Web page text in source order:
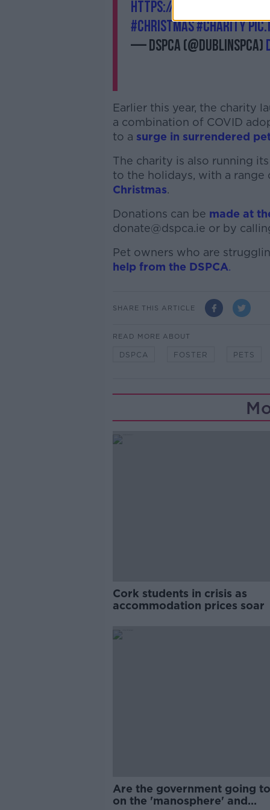
https://t.co/ac6S8PLcxI
#Christmas#charity
— DSPCA (@DublinSPCA)
Earlier this year, the charity
a combination of COVID
to a surge in surrendered
The charity is also running
to the holidays, with a
Christmas.
Donations can be made at
donate@dspca.ie or by
Pet owners who are
help from the DSPCA.
SHARE THIS ARTICLE
READ MORE ABOUT
DSPCA FOSTER PETS
Cork students in crisis as
accommodation prices soar
Are the government going
on the 'manosphere' and